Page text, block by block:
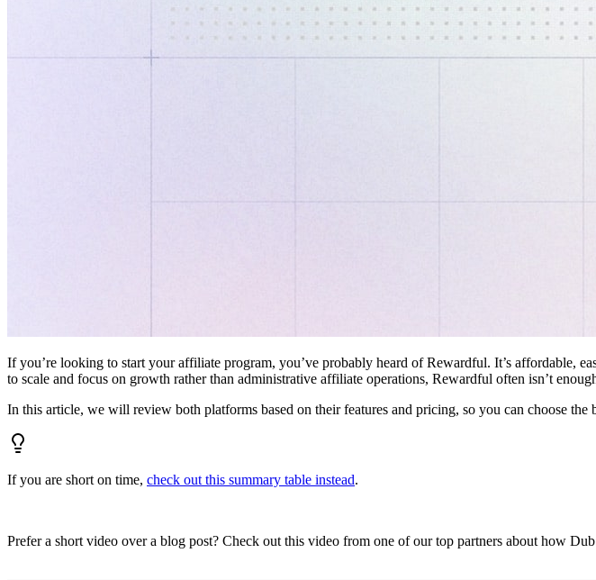
If you’re looking to start your affiliate program, you’ve probably heard of Rewardful. It’s affordable,
to scale and focus on growth rather than administrative affiliate operations, Rewardful often isn’t
In this article, we will review both platforms based on their features and pricing, so you can choose
If you are short on time, check out this summary table instead.
Prefer a short video over a blog post? Check out this video from one of our top partners about how